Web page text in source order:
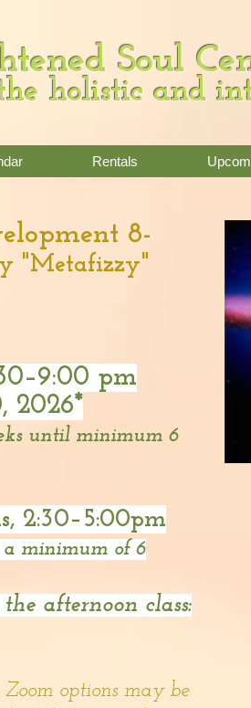
Soul
holistic and
Rentals
8-
"Metafizzy"
pm
2026*
until minimum 6
2:30–5:00pm
a minimum of 6
afternoon class:
Zoom options may be